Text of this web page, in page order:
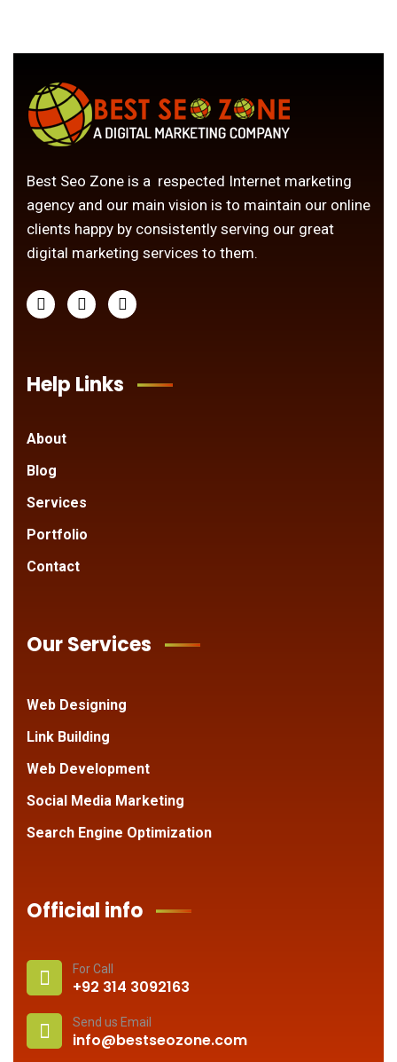
Best Seo Zone is a respected Internet marketing
agency and our main vision is to maintain our online
clients happy by consistently serving our great
digital marketing services to them.
Help Links
About
Blog
Services
Portfolio
Contact
Our Services
Web Designing
Link Building
Web Development
Social Media Marketing
Search Engine Optimization
Official info
For Call
+92 314 3092163
Send us Email
info@bestseozone.com